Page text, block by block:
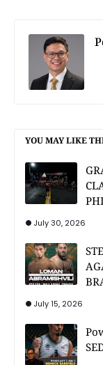
YOU MAY LIKE
July 30, 2026
July 15, 2026